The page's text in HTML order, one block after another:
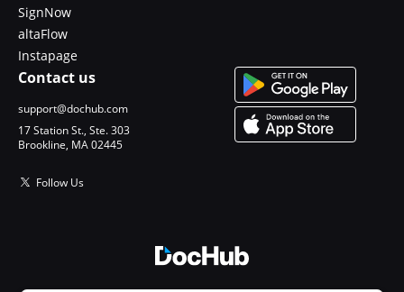
SignNow
altaFlow
Instapage
Contact us
support@dochub.com
17 Station St., Ste. 303
Brookline, MA 02445
Follow Us